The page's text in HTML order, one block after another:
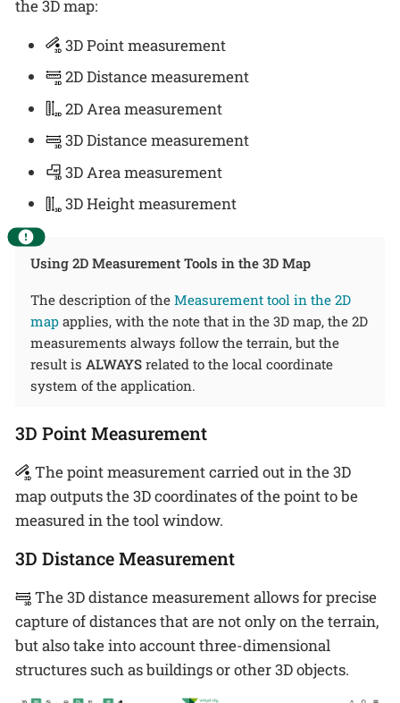
the 3D map:
3D Point measurement
2D Distance measurement
2D Area measurement
3D Distance measurement
3D Area measurement
3D Height measurement
Using 2D Measurement Tools in the 3D Map
The description of the Measurement tool in the 2D
map applies, with the note that in the 3D map, the 2D
measurements always follow the terrain, but the
result is ALWAYS related to the local coordinate
system of the application.
3D Point Measurement
The point measurement carried out in the 3D
map outputs the 3D coordinates of the point to be
measured in the tool window.
3D Distance Measurement
The 3D distance measurement allows for precise
capture of distances that are not only on the terrain,
but also take into account three-dimensional
structures such as buildings or other 3D objects.